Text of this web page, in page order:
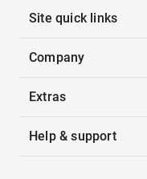
Site quick links
Company
Extras
Help & support